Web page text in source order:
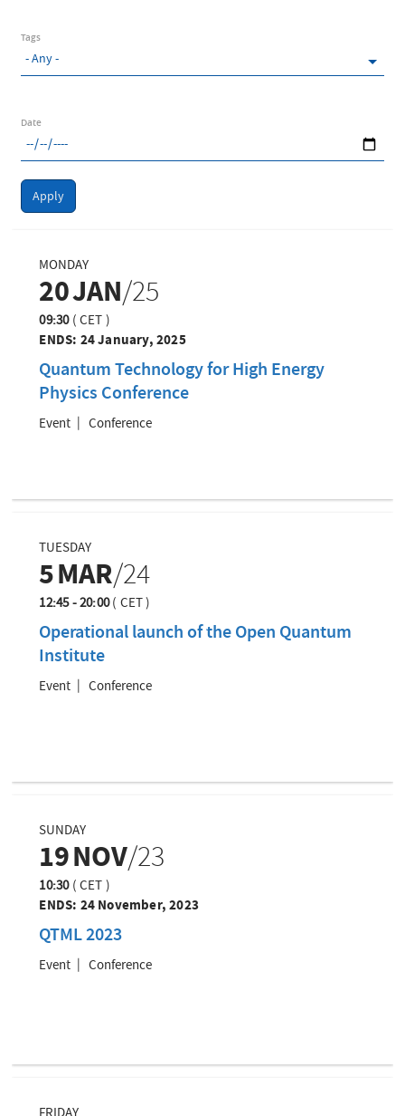
Tags
Date
Apply
MONDAY
20JAN/25
09:30(CET)
ENDS: 24 January, 2025
Quantum Technology for High Energy
Physics Conference
Event Conference
TUESDAY
5MAR/24
12:45 - 20:00( CET)
Operational launch of the Open Quantum
Institute
Event Conference
SUNDAY
19NOV/23
10:30(CET)
ENDS: 24 November, 2023
QTML 2023
Event Conference